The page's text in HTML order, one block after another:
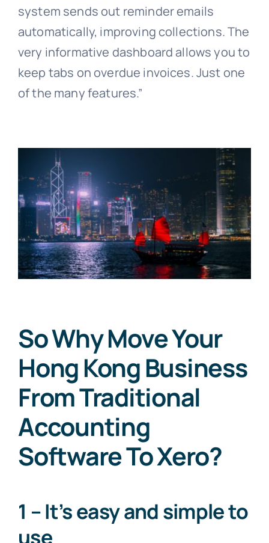
system sends out reminder emails
automatically, improving collections. The
very informative dashboard allows you to
keep tabs on overdue invoices. Just one
of the many features.”
So Why Move Your
Hong Kong Business
From Traditional
Accounting
Software To Xero?
1 – It’s easy and simple to
use